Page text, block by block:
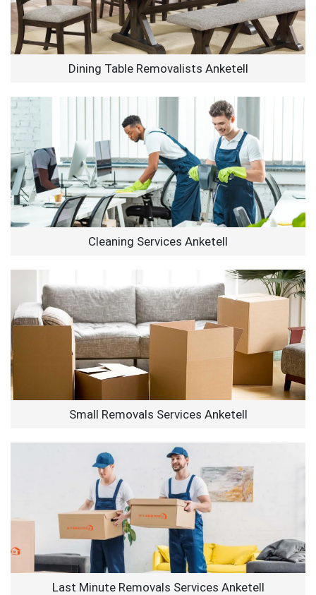
Dining Table Removalists Anketell
Cleaning Services Anketell
Small Removals Services Anketell
Last Minute Removals Services Anketell